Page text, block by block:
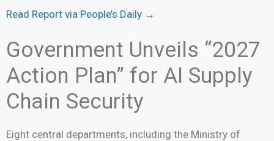
Read Report via People’s Daily →
Government Unveils “2027
Action Plan” for AI Supply
Chain Security
Eight central departments, including the Ministry of